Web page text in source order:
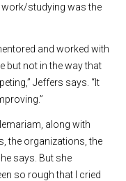
work/studying was the
and worked with
but not in the way that
Jeffers says. “It
along with
the organizations, the
says. But she
so rough that I cried